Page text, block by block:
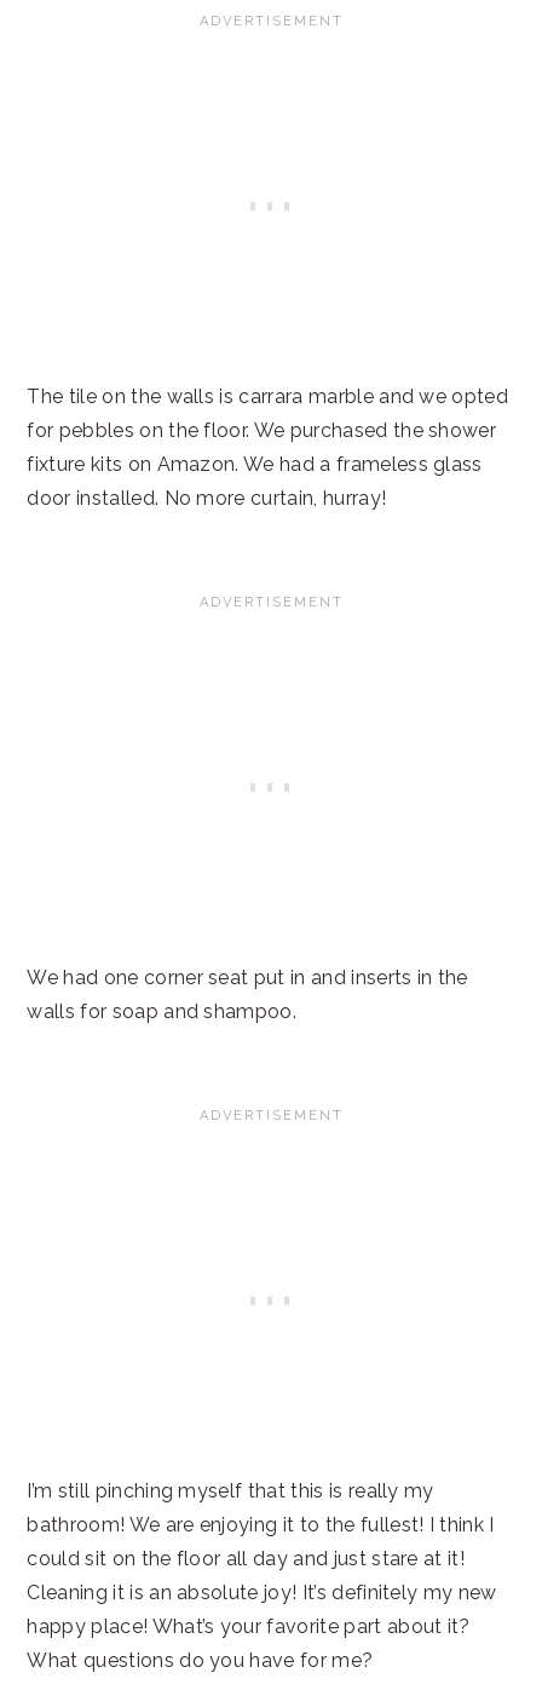
The tile on the walls is carrara marble and we opted
for pebbles on the floor. We purchased the shower
fixture kits on Amazon. We had a frameless glass
door installed. No more curtain, hurray!
We had one corner seat put in and inserts in the
walls for soap and shampoo.
I’m still pinching myself that this is really my
bathroom! We are enjoying it to the fullest! I think I
could sit on the floor all day and just stare at it!
Cleaning it is an absolute joy! It’s definitely my new
happy place! What’s your favorite part about it?
What questions do you have for me?